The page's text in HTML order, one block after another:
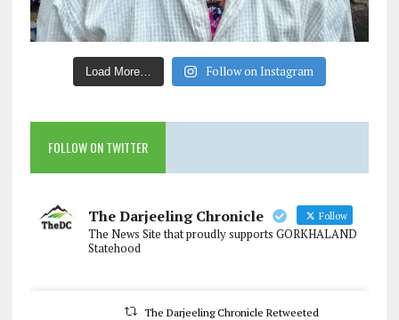
Load More… Follow on Instagram
FOLLOW ON TWITTER
The Darjeeling Chronicle Follow
The News Site that proudly supports GORKHALAND
Statehood
The Darjeeling Chronicle Retweeted